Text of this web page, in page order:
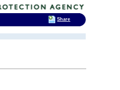
Share